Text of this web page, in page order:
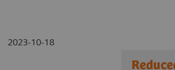
2023-10-18